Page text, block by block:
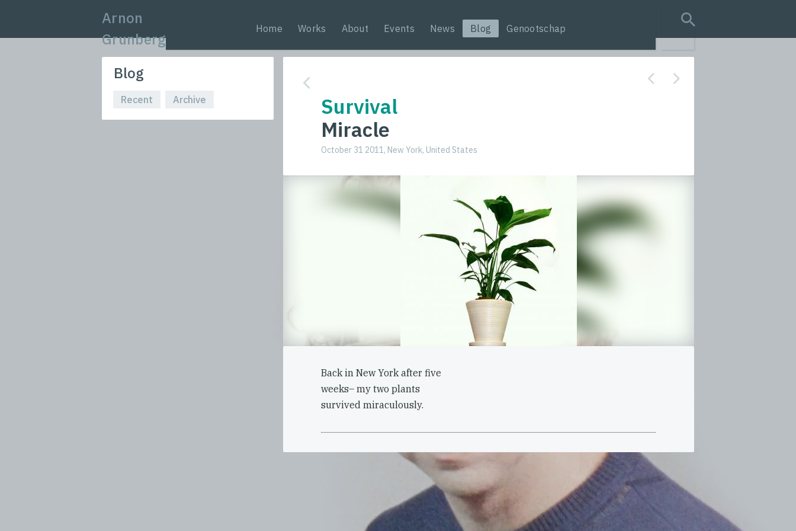
Arnon
Grunberg
Home Works About Events News Blog Genootschap
search query
Blog
Recent Archive
Survival
Miracle
October 31 2011, New York, United States
Back in New York after five
weeks– my two plants
survived miraculously.